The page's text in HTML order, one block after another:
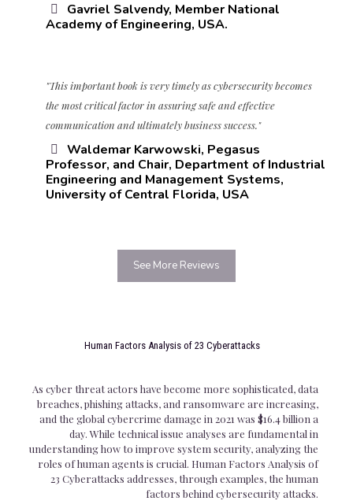
Gavriel Salvendy, Member National
Academy of Engineering, USA.
"This important book is very timely as cybersecurity becomes
the most critical factor in assuring safe and effective
communication and ultimately business success."
Waldemar Karwowski, Pegasus
Professor, and Chair, Department of Industrial
Engineering and Management Systems,
University of Central Florida, USA
See More Reviews
Human Factors Analysis of 23 Cyberattacks
As cyber threat actors have become more sophisticated, data
breaches, phishing attacks, and ransomware are increasing,
and the global cybercrime damage in 2021 was $16.4 billion a
day. While technical issue analyses are fundamental in
understanding how to improve system security, analyzing the
roles of human agents is crucial. Human Factors Analysis of
23 Cyberattacks addresses, through examples, the human
factors behind cybersecurity attacks.